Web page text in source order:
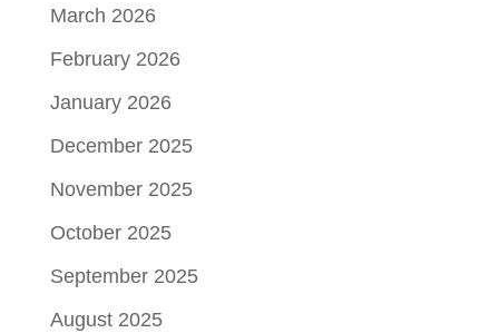
March 2026
February 2026
January 2026
December 2025
November 2025
October 2025
September 2025
August 2025